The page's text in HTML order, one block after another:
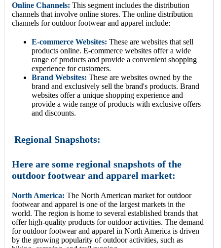
Online Channels: This segment includes the distribution
channels that involve online stores. The online distribution
channels for outdoor footwear and apparel include:
E-commerce Websites: These are websites that sell
products online. E-commerce websites offer a wide
range of products and provide a convenient shopping
experience for customers.
Brand Websites: These are websites owned by the
brand and exclusively sell the brand's products. Brand
websites offer a unique shopping experience and
provide a wide range of products with exclusive offers
and discounts.
Regional Snapshots:
Here are some regional snapshots of the
outdoor footwear and apparel market:
North America: The North American market for outdoor
footwear and apparel is one of the largest markets in the
world. The region is home to several established brands that
offer high-quality products for outdoor activities. The demand
for outdoor footwear and apparel in North America is driven
by the growing popularity of outdoor activities, such as